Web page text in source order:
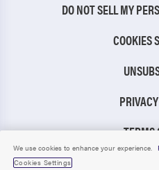
DO NOT SELL MY
COOKIES
TERMS
We use cookies to enhance your experience.
Cookies Settings